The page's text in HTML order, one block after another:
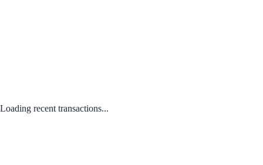
Loading recent transactions...